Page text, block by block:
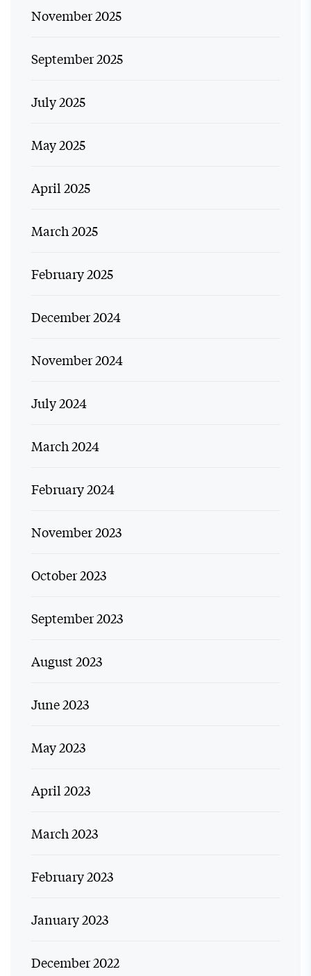
November 2025
September 2025
July 2025
May 2025
April 2025
March 2025
February 2025
December 2024
November 2024
July 2024
March 2024
February 2024
November 2023
October 2023
September 2023
August 2023
June 2023
May 2023
April 2023
March 2023
February 2023
January 2023
December 2022